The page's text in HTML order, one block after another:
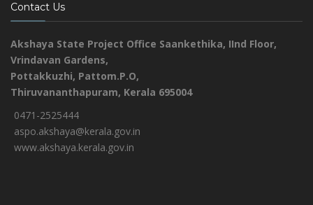
Contact Us
Akshaya State Project Office Saankethika, IInd Floor,
Vrindavan Gardens,
Pottakkuzhi, Pattom.P.O,
Thiruvananthapuram, Kerala 695004
0471-2525444
aspo.akshaya@kerala.gov.in
www.akshaya.kerala.gov.in